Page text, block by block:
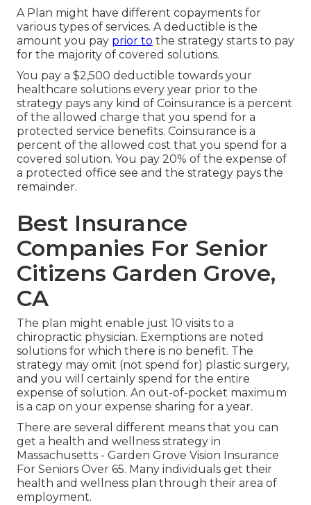
A Plan might have different copayments for
various types of services. A deductible is the
amount you pay prior to the strategy starts to pay
for the majority of covered solutions.
You pay a $2,500 deductible towards your
healthcare solutions every year prior to the
strategy pays any kind of Coinsurance is a percent
of the allowed charge that you spend for a
protected service benefits. Coinsurance is a
percent of the allowed cost that you spend for a
covered solution. You pay 20% of the expense of
a protected office see and the strategy pays the
remainder.
Best Insurance
Companies For Senior
Citizens Garden Grove,
CA
The plan might enable just 10 visits to a
chiropractic physician. Exemptions are noted
solutions for which there is no benefit. The
strategy may omit (not spend for) plastic surgery,
and you will certainly spend for the entire
expense of solution. An out-of-pocket maximum
is a cap on your expense sharing for a year.
There are several different means that you can
get a health and wellness strategy in
Massachusetts - Garden Grove Vision Insurance
For Seniors Over 65. Many individuals get their
health and wellness plan through their area of
employment.